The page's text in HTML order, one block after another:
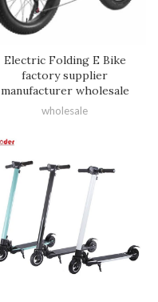
Electric Folding E Bike
factory supplier
manufacturer wholesale
wholesale